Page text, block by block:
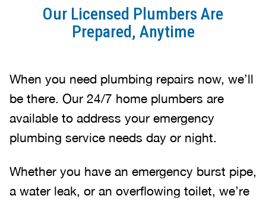
Our Licensed Plumbers Are
Prepared, Anytime
When you need plumbing repairs now, we’ll
be there. Our 24/7 home plumbers are
available to address your emergency
plumbing service needs day or night.
Whether you have an emergency burst pipe,
a water leak, or an overflowing toilet, we’re